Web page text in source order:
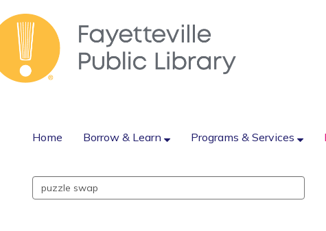
Home Borrow & Learn Programs & Services
Search
events